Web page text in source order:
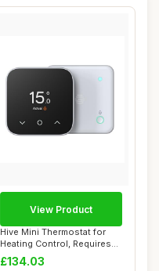
Hive Mini Thermostat for
Heating Control, Requires
Combi Boi...
£134.03
View Product